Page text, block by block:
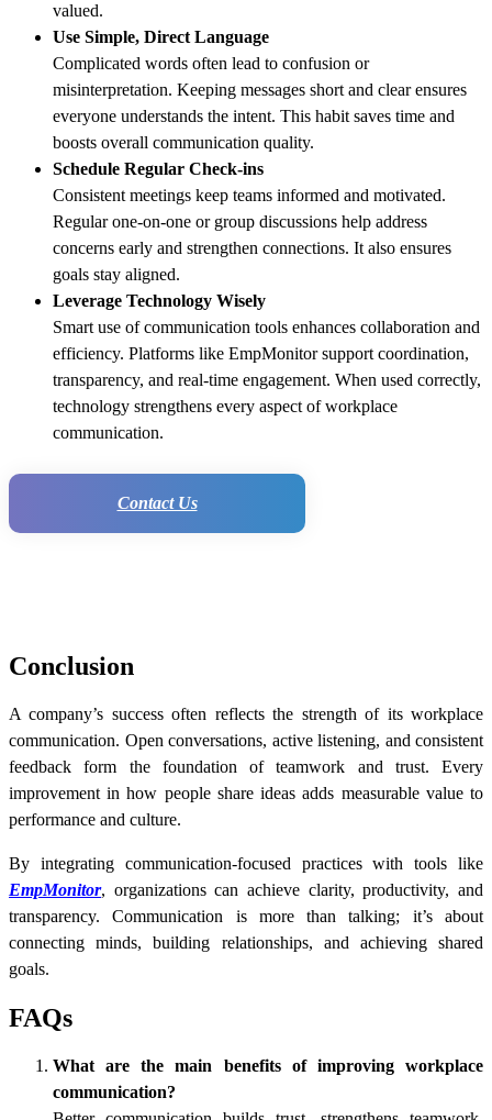
valued.
Use Simple, Direct Language
Complicated words often lead to confusion or
misinterpretation. Keeping messages short and clear ensures
everyone understands the intent. This habit saves time and
boosts overall communication quality.
Schedule Regular Check-ins
Consistent meetings keep teams informed and motivated.
Regular one-on-one or group discussions help address
concerns early and strengthen connections. It also ensures
goals stay aligned.
Leverage Technology Wisely
Smart use of communication tools enhances collaboration and
efficiency. Platforms like EmpMonitor support coordination,
transparency, and real-time engagement. When used correctly,
technology strengthens every aspect of workplace
communication.
Contact Us
Conclusion
A company’s success often reflects the strength of its workplace
communication. Open conversations, active listening, and consistent
feedback form the foundation of teamwork and trust. Every
improvement in how people share ideas adds measurable value to
performance and culture.
By integrating communication-focused practices with tools like
EmpMonitor, organizations can achieve clarity, productivity, and
transparency. Communication is more than talking; it’s about
connecting minds, building relationships, and achieving shared
goals.
FAQs
What are the main benefits of improving workplace
communication?